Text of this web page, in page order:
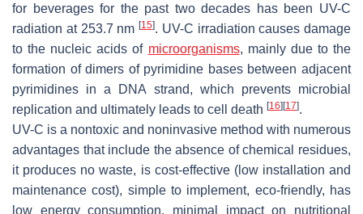
for beverages for the past two decades has been UV-C
radiation at 253.7 nm [15]. UV-C irradiation causes damage
to the nucleic acids of microorganisms, mainly due to the
formation of dimers of pyrimidine bases between adjacent
pyrimidines in a DNA strand, which prevents microbial
replication and ultimately leads to cell death [16] [17].
UV-C is a nontoxic and noninvasive method with numerous
advantages that include the absence of chemical residues,
it produces no waste, is cost-effective (low installation and
maintenance cost), simple to implement, eco-friendly, has
low energy consumption, minimal impact on nutritional